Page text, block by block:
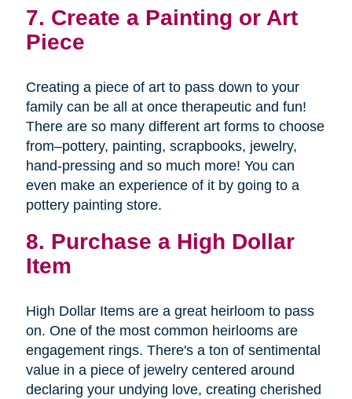
7. Create a Painting or Art
Piece
Creating a piece of art to pass down to your
family can be all at once therapeutic and fun!
There are so many different art forms to choose
from–pottery, painting, scrapbooks, jewelry,
hand-pressing and so much more! You can
even make an experience of it by going to a
pottery painting store.
8. Purchase a High Dollar
Item
High Dollar Items are a great heirloom to pass
on. One of the most common heirlooms are
engagement rings. There's a ton of sentimental
value in a piece of jewelry centered around
declaring your undying love, creating cherished